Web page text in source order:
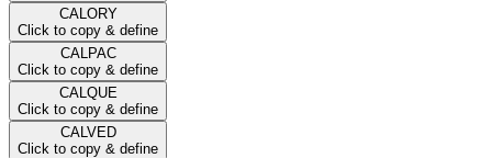
CALORY
Click to copy & define
CALPAC
Click to copy & define
CALQUE
Click to copy & define
CALVED
Click to copy & define